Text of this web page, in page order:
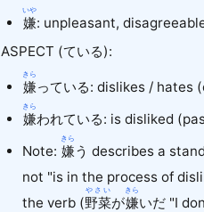
嫌
いや
: unpleasant,
ASPECT (ている):
嫌
きら
っている: dislikes / hates
嫌
きら
われている: is disliked
Note: 嫌
きら
う describes a
not "is in the process of
the verb (野菜
やさい
が嫌
きら
いだ "I